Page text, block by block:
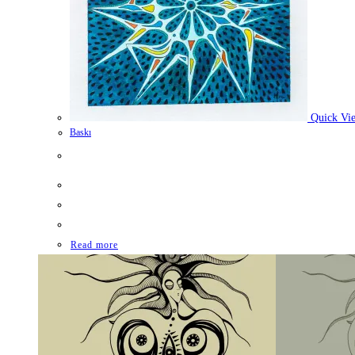
Quick
Baskı
Read more